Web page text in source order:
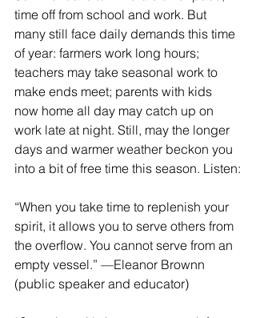
time off from school and work. But
many still face daily demands this time
of year: farmers work long hours;
teachers may take seasonal work to
make ends meet; parents with kids
now home all day may catch up on
work late at night. Still, may the longer
days and warmer weather beckon you
into a bit of free time this season. Listen:
“When you take time to replenish your
spirit, it allows you to serve others from
the overflow. You cannot serve from an
empty vessel.” —Eleanor Brownn
(public speaker and educator)